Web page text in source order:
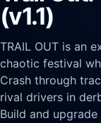
(v1.1)
TRAIL OUT is an
chaotic festival
Crash through
rival drivers in
Build and